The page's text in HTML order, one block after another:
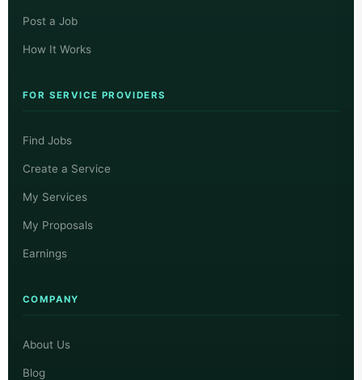
Post a Job
How It Works
FOR SERVICE PROVIDERS
Find Jobs
Create a Service
My Services
My Proposals
Earnings
COMPANY
About Us
Blog